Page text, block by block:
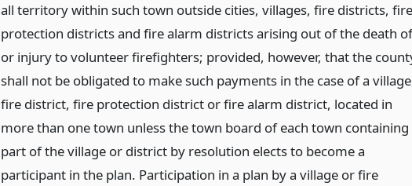
all territory within such town outside cities, villages, fire districts, fire
protection districts and fire alarm districts arising out of the death of
or injury to volunteer firefighters; provided, however, that the
shall not be obligated to make such payments in the case of a
fire district, fire protection district or fire alarm district, located in
more than one town unless the town board of each town containing
part of the village or district by resolution elects to become a
participant in the plan. Participation in a plan by a village or fire